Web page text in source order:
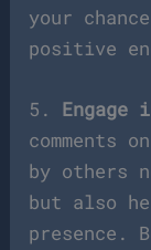
your
positive
5. Engage
comments
by others
but also
presence.